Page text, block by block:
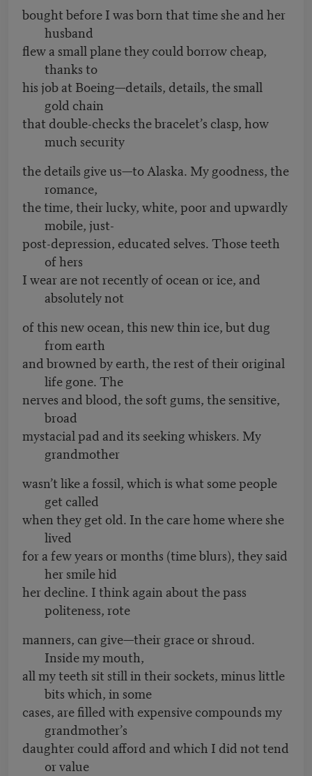
bought before I was born that time she and her
husband
flew a small plane they could borrow cheap,
thanks to
his job at Boeing—details, details, the small
gold chain
that double-checks the bracelet’s clasp, how
much security
the details give us—to Alaska. My goodness, the
romance,
the time, their lucky, white, poor and upwardly
mobile, just-
post-depression, educated selves. Those teeth
of hers
I wear are not recently of ocean or ice, and
absolutely not
of this new ocean, this new thin ice, but dug
from earth
and browned by earth, the rest of their original
life gone. The
nerves and blood, the soft gums, the sensitive,
broad
mystacial pad and its seeking whiskers. My
grandmother
wasn’t like a fossil, which is what some people
get called
when they get old. In the care home where she
lived
for a few years or months (time blurs), they said
her smile hid
her decline. I think again about the pass
politeness, rote
manners, can give—their grace or shroud.
Inside my mouth,
all my teeth sit still in their sockets, minus little
bits which, in some
cases, are filled with expensive compounds my
grandmother’s
daughter could afford and which I did not tend
or value